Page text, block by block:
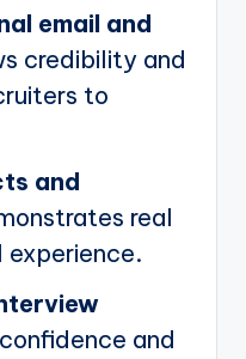
email and
credibility and
to
and
real
and